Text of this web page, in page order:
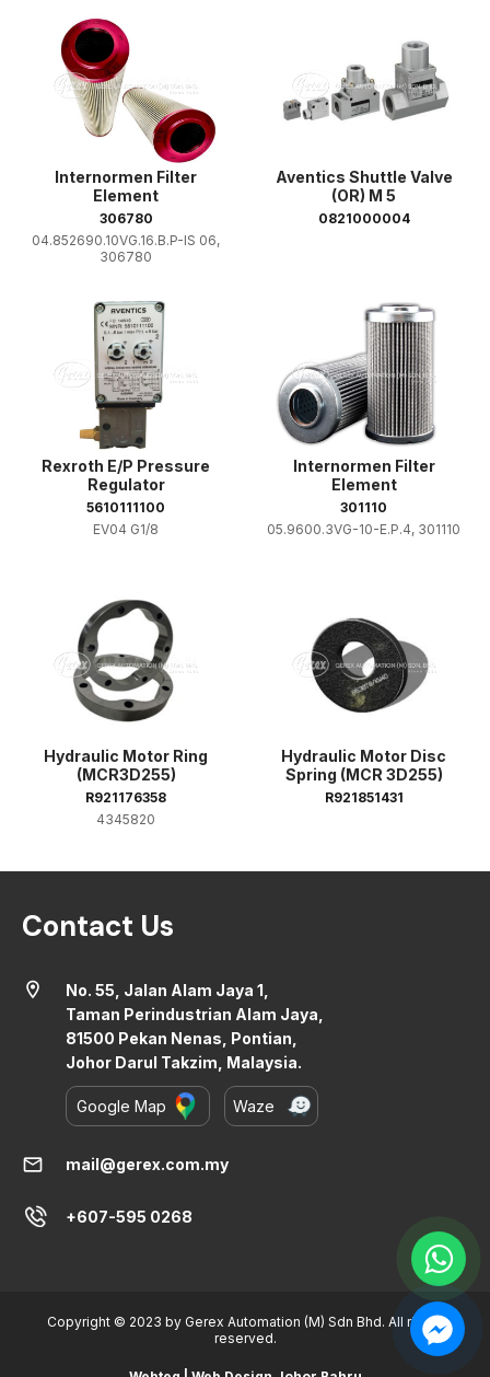
Internormen Filter
Element
306780
04.852690.10VG.16.B.P-IS 06,
306780
Aventics Shuttle Valve
(OR) M 5
0821000004
Rexroth E/P Pressure
Regulator
5610111100
EV04 G1/8
Internormen Filter
Element
301110
05.9600.3VG-10-E.P.4, 301110
Hydraulic Motor Ring
(MCR3D255)
R921176358
4345820
Hydraulic Motor Disc
Spring (MCR 3D255)
R921851431
Contact Us
location_on
No. 55, Jalan Alam Jaya 1,
Taman Perindustrian Alam Jaya,
81500 Pekan Nenas, Pontian,
Johor Darul Takzim, Malaysia.
Google Map Waze
mail mail@gerex.com.my
+607-595 0268
Copyright © 2023 by Gerex Automation (M) Sdn Bhd. All rights
reserved.